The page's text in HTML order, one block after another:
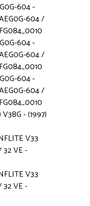
604 -
604 /
604 -
604 /
604 -
604 /
- (1997)
V33
32 VE -
V33
32 VE -